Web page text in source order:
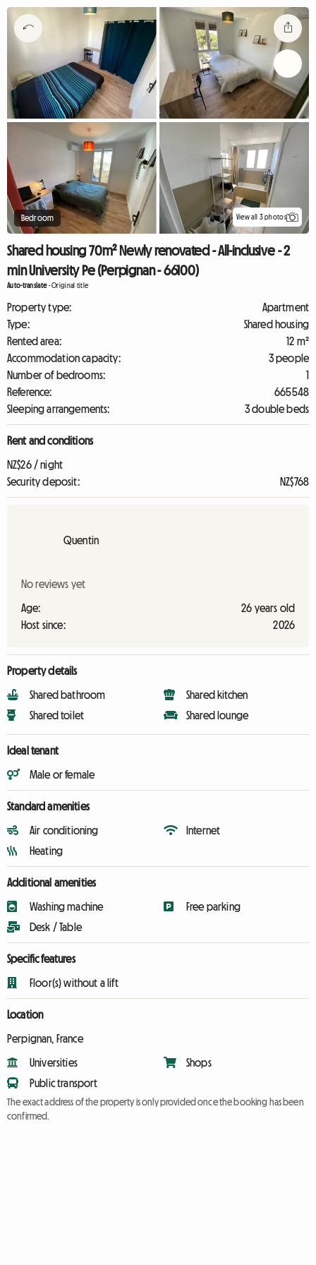
Bedroom View all 3 photos
Shared housing 70m² Newly renovated - All-inclusive - 2
min University Pe (Perpignan - 66100)
Auto-translate-Original title
Property type:
Apartment
Type:
Shared housing
Rented area:
12 m²
Accommodation capacity:
3 people
Number of bedrooms:
1
Reference:
665548
Sleeping arrangements:
3 double beds
Rent and conditions
NZ$26 / night
Security deposit:
NZ$768
Quentin
No reviews yet
Age:
26 years old
Host since:
2026
Property details
Shared bathroom
Shared toilet
Shared kitchen
Shared lounge
Ideal tenant
Male or female
Standard amenities
Air conditioning
Heating
Internet
Additional amenities
Washing machine
Desk / Table
Free parking
Specific features
Floor(s) without a lift
Location
Perpignan, France
Universities
Public transport
Shops
The exact address of the property is only provided once the booking has been
confirmed.